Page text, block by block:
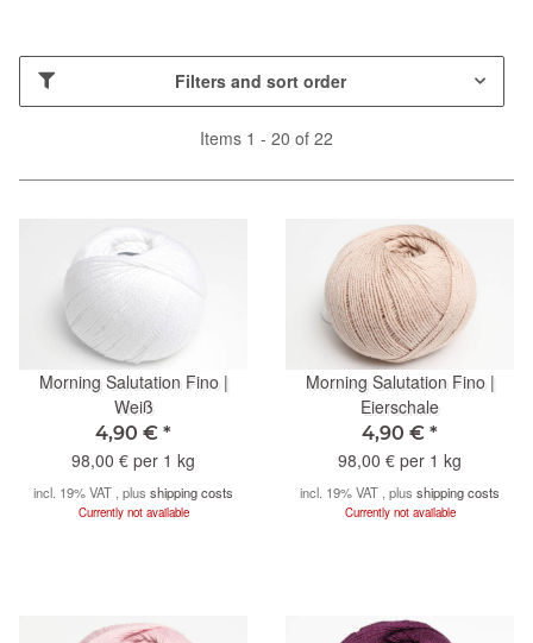
Filters and sort order
Items 1 - 20 of 22
Morning Salutation Fino |
Weiß
4,90 € *
98,00 € per 1 kg
incl. 19% VAT , plus shipping costs
Currently not available
Morning Salutation Fino |
Eierschale
4,90 € *
98,00 € per 1 kg
incl. 19% VAT , plus shipping costs
Currently not available